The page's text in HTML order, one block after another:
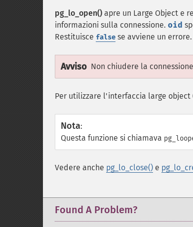
pg_lo_open() apre un Large Object e
informazioni sulla connessione. oid
Restituisce false se avviene un errore.
Avviso Non chiudere la
Per utilizzare l'interfaccia large
Nota:
Questa funzione si chiamava
Vedere anche pg_lo_close() e
Found A Problem?